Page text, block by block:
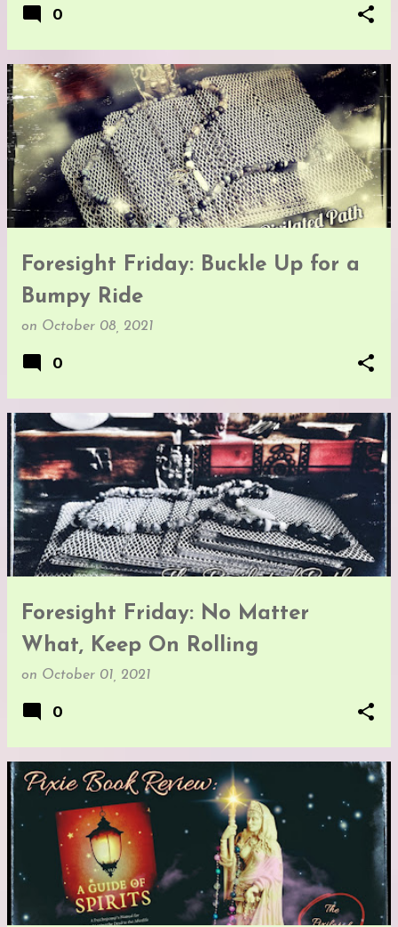
0
Foresight Friday: Buckle Up for a
Bumpy Ride
on October 08, 2021
0
Foresight Friday: No Matter
What, Keep On Rolling
on October 01, 2021
0